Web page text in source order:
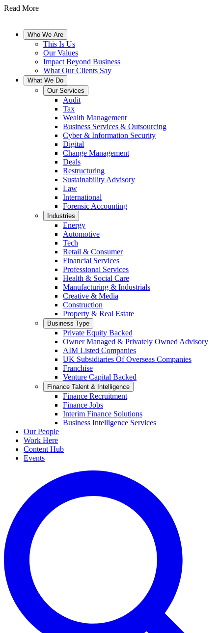
Read More
Who We Are
This Is Us
Our Values
Impact Beyond Business
What Our Clients Say
What We Do
Our Services
Audit
Tax
Wealth Management
Business Services & Outsourcing
Cyber & Information Security
Digital
Change Management
Deals
Restructuring
Sustainability Advisory
Law
International
Forensic Accounting
Industries
Energy
Automotive
Tech
Retail & Consumer
Financial Services
Professional Services
Health & Social Care
Manufacturing & Industrials
Creative & Media
Construction
Property & Real Estate
Business Type
Private Equity Backed
Owner Managed & Privately Owned Advisory
AIM Listed Companies
UK Subsidiaries Of Overseas Companies
Franchise
Venture Capital Backed
Finance Talent & Intelligence
Finance Recruitment
Finance Jobs
Interim Finance Solutions
Business Intelligence Services
Our People
Work Here
Content Hub
Events